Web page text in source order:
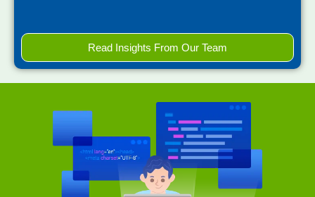
Read Insights From Our Team